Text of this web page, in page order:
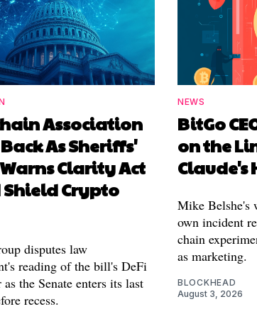
Association
As Sheriffs'
Clarity Act
Crypto
disputes law
reading of the bill's DeFi
as the Senate enters its last
recess.
NEWS
BitGo
on the
Claude's
Mike Belshe's
own incident
chain
as marketing.
BLOCKHEAD
August 3, 2026